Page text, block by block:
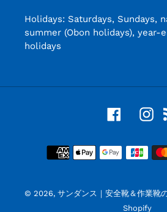
Holidays: Saturdays, Sundays,
summer (Obon holidays), year-
holidays
Facebook
© 2026, サンダンス｜安全靴＆作業靴
Shopify